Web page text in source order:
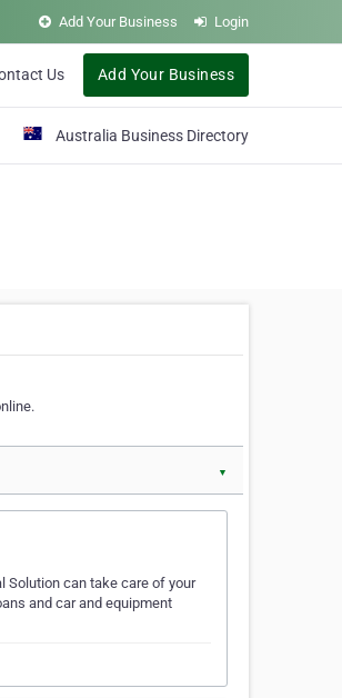
Add Your Business Login
Us Add Your Business
Australia Business Directory
▼
Solution can take care of your
and car and equipment